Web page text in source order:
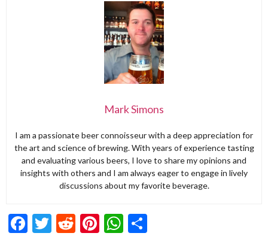
Mark Simons
I am a passionate beer connoisseur with a deep appreciation for
the art and science of brewing. With years of experience tasting
and evaluating various beers, I love to share my opinions and
insights with others and I am always eager to engage in lively
discussions about my favorite beverage.
Facebook
Twitter
RedditPinterest
WhatsApp